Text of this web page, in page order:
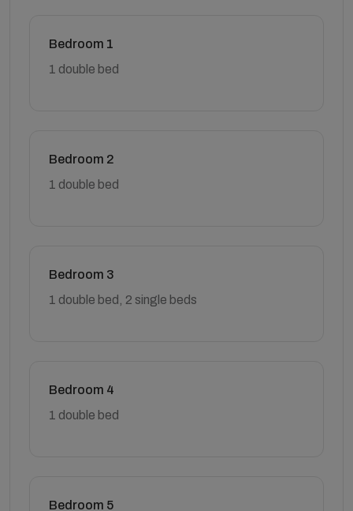
Bedroom 1
1 double bed
Bedroom 2
1 double bed
Bedroom 3
1 double bed, 2 single beds
Bedroom 4
1 double bed
Bedroom 5